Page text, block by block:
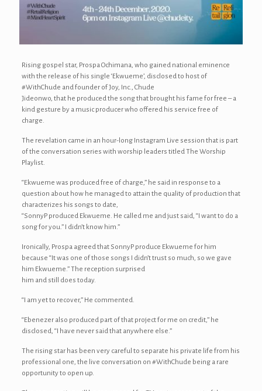
Rising gospel star, Prospa Ochimana, who gained national eminence
with the release of his single ‘Ekwueme’, disclosed to host of
#WithChude and founder of Joy, Inc., Chude
Jideonwo, that he produced the song that brought his fame for free – a
kind gesture by a music producer who offered his service free of
charge.
The revelation came in an hour-long Instagram Live session that is part
of the conversation series with worship leaders titled The Worship
Playlist.
“Ekwueme was produced free of charge,” he said in response to a
question about how he managed to attain the quality of production that
characterizes his songs to date,
“SonnyP produced Ekwueme. He called me and just said, “I want to do a
song for you.” I didn’t know him.”
Ironically, Prospa agreed that SonnyP produce Ekwueme for him
because “It was one of those songs I didn’t trust so much, so we gave
him Ekwueme.” The reception surprised
him and still does today.
“I am yet to recover,” He commented.
“Ebenezer also produced part of that project for me on credit,” he
disclosed, “I have never said that anywhere else.”
The rising star has been very careful to separate his private life from his
professional one, the live conversation on #WithChude being a rare
opportunity to open up.